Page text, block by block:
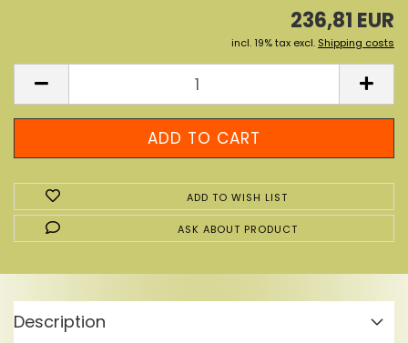
236,81 EUR
incl. 19% tax excl. Shipping costs
ADD TO WISH LIST
ASK ABOUT PRODUCT
Description